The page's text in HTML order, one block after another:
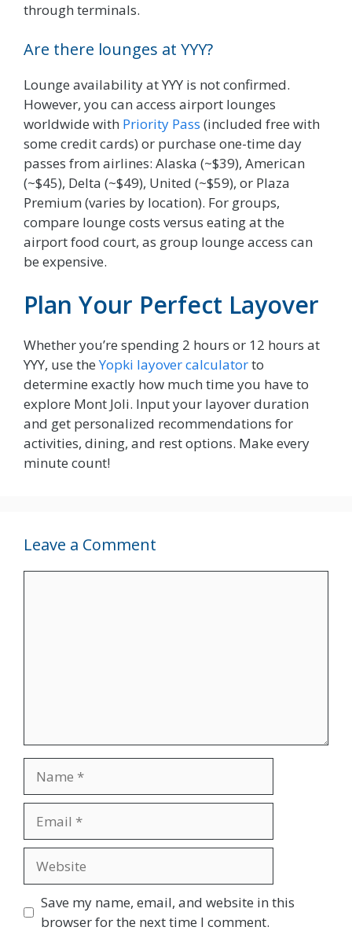
through terminals.
Are there lounges at YYY?
Lounge availability at YYY is not confirmed.
However, you can access airport lounges
worldwide with Priority Pass (included free with
some credit cards) or purchase one-time day
passes from airlines: Alaska (~$39), American
(~$45), Delta (~$49), United (~$59), or Plaza
Premium (varies by location). For groups,
compare lounge costs versus eating at the
airport food court, as group lounge access can
be expensive.
Plan Your Perfect Layover
Whether you’re spending 2 hours or 12 hours at
YYY, use theYopki layover calculatorto
determine exactly how much time you have to
explore Mont Joli. Input your layover duration
and get personalized recommendations for
activities, dining, and rest options. Make every
minute count!
Leave a Comment
Save my name, email, and website in this
browser for the next time I comment.